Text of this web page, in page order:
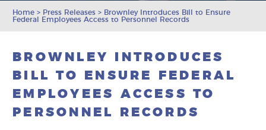
Home > Press Releases > Brownley Introduces Bill to Ensure
Federal Employees Access to Personnel Records
BROWNLEY INTRODUCES
BILL TO ENSURE FEDERAL
EMPLOYEES ACCESS TO
PERSONNEL RECORDS